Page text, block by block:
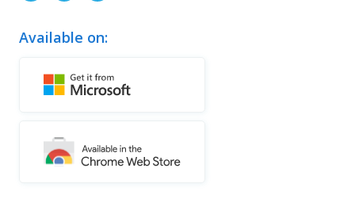
Available on: